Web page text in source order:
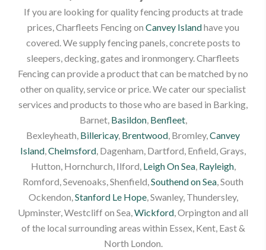
If you are looking for quality fencing products at trade
prices, Charfleets Fencing on Canvey Islandhave you
covered. We supply fencing panels, concrete posts to
sleepers, decking, gates and ironmongery. Charfleets
Fencing can provide a product that can be matched by no
other on quality, service or price. We cater our specialist
services and products to those who are based in Barking,
Barnet, Basildon, Benfleet,
Bexleyheath, Billericay, Brentwood, Bromley,Canvey
Island,Chelmsford, Dagenham, Dartford, Enfield, Grays,
Hutton, Hornchurch, Ilford, Leigh On Sea, Rayleigh,
Romford, Sevenoaks, Shenfield,Southend on Sea, South
Ockendon,Stanford Le Hope, Swanley, Thundersley,
Upminster, Westcliff on Sea,Wickford, Orpington and all
of the local surrounding areas within Essex, Kent, East &
North London.